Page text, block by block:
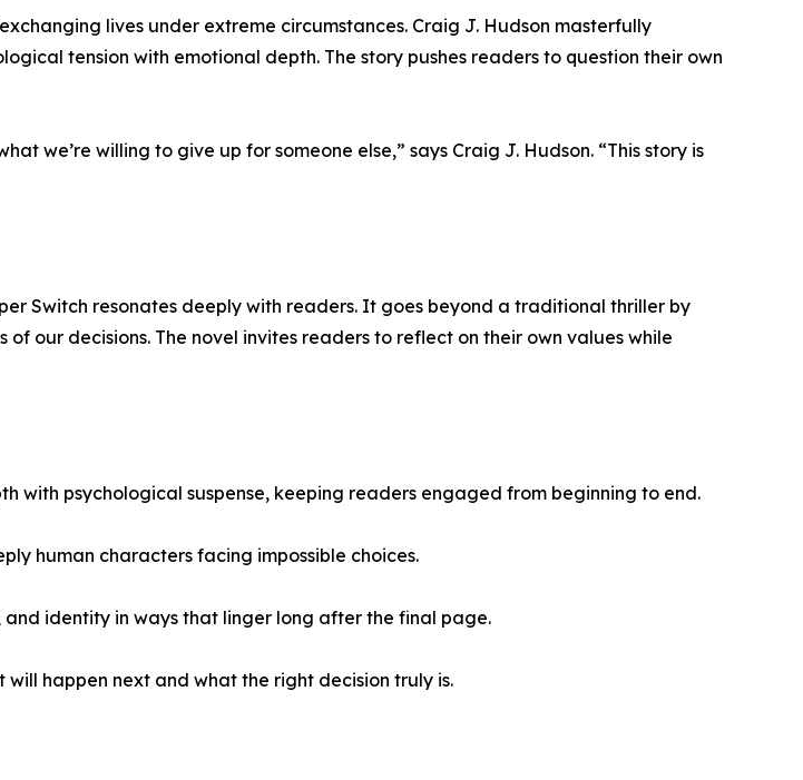
lives under extreme circumstances. Craig J. Hudson masterfully
tension with emotional depth. The story pushes readers to question their own
we’re willing to give up for someone else,” says Craig J. Hudson. “This story is
Switch resonates deeply with readers. It goes beyond a traditional thriller by
our decisions. The novel invites readers to reflect on their own values while
psychological suspense, keeping readers engaged from beginning to end.
human characters facing impossible choices.
identity in ways that linger long after the final page.
happen next and what the right decision truly is.